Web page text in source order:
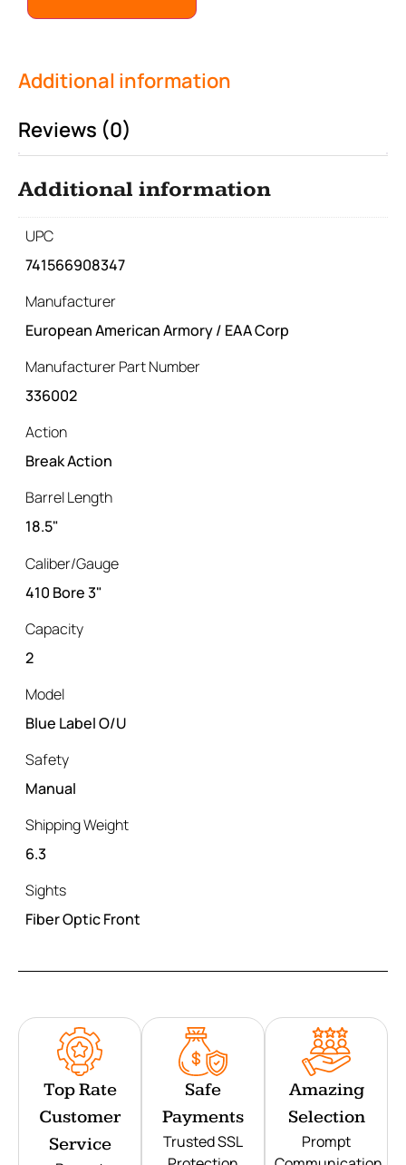
Additional information
Reviews (0)
Additional information
UPC
741566908347
Manufacturer
European American Armory / EAA Corp
Manufacturer Part Number
336002
Action
Break Action
Barrel Length
18.5"
Caliber/Gauge
410 Bore 3"
Capacity
2
Model
Blue Label O/U
Safety
Manual
Shipping Weight
6.3
Sights
Fiber Optic Front
Top Rate
Customer
Service
Safe
Payments
Trusted SSL
Amazing
Selection
Prompt